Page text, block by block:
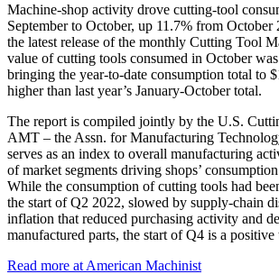
Machine-shop activity drove cutting-tool
September to October, up 11.7% from
the latest release of the monthly Cutting Tool
value of cutting tools consumed in October
bringing the year-to-date consumption total to
higher than last year’s January-October total.
The report is compiled jointly by the U.S.
AMT – the Assn. for Manufacturing
serves as an index to overall manufacturing
of market segments driving shops’
While the consumption of cutting tools had
the start of Q2 2022, slowed by supply-chain
inflation that reduced purchasing activity and
manufactured parts, the start of Q4 is a positive
Read more at American Machinist